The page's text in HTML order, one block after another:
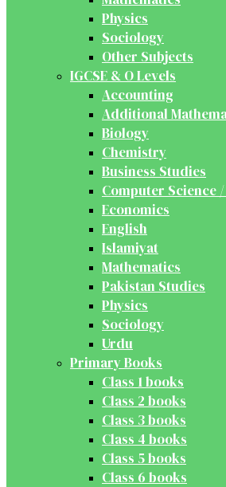
Physics
Sociology
Other Subjects
IGCSE & O Levels
Accounting
Additional
Biology
Chemistry
Business Studies
Computer Science
Economics
English
Islamiyat
Mathematics
Pakistan Studies
Physics
Sociology
Urdu
Primary Books
Class 1 books
Class 2 books
Class 3 books
Class 4 books
Class 5 books
Class 6 books